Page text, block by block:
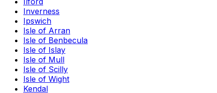
Inverness
Ipswich
Isle of Arran
Isle of Benbecula
Isle of Islay
Isle of Mull
Isle of Scilly
Isle of Wight
Kendal